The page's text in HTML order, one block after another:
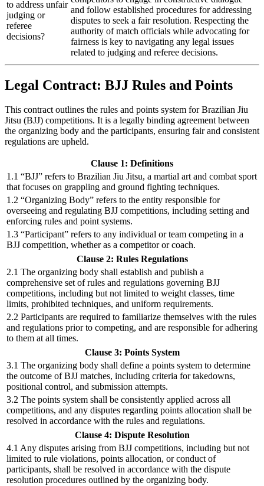
to address unfair
judging or
referee
decisions?
and follow established procedures for addressing
disputes to seek a fair resolution. Respecting the
authority of match officials while advocating for
fairness is key to navigating any legal issues
related to judging and referee decisions.
Legal Contract: BJJ Rules and Points
This contract outlines the rules and points system for Brazilian Jiu
Jitsu (BJJ) competitions. It is a legally binding agreement between
the organizing body and the participants, ensuring fair and consistent
regulations are upheld.
Clause 1: Definitions
1.1 “BJJ” refers to Brazilian Jiu Jitsu, a martial art and combat sport
that focuses on grappling and ground fighting techniques.
1.2 “Organizing Body” refers to the entity responsible for
overseeing and regulating BJJ competitions, including setting and
enforcing rules and point systems.
1.3 “Participant” refers to any individual or team competing in a
BJJ competition, whether as a competitor or coach.
Clause 2: Rules Regulations
2.1 The organizing body shall establish and publish a
comprehensive set of rules and regulations governing BJJ
competitions, including but not limited to weight classes, time
limits, prohibited techniques, and uniform requirements.
2.2 Participants are required to familiarize themselves with the rules
and regulations prior to competing, and are responsible for adhering
to them at all times.
Clause 3: Points System
3.1 The organizing body shall define a points system to determine
the outcome of BJJ matches, including criteria for takedowns,
positional control, and submission attempts.
3.2 The points system shall be consistently applied across all
competitions, and any disputes regarding points allocation shall be
resolved in accordance with the rules and regulations.
Clause 4: Dispute Resolution
4.1 Any disputes arising from BJJ competitions, including but not
limited to rule violations, points allocation, or conduct of
participants, shall be resolved in accordance with the dispute
resolution procedures outlined by the organizing body.